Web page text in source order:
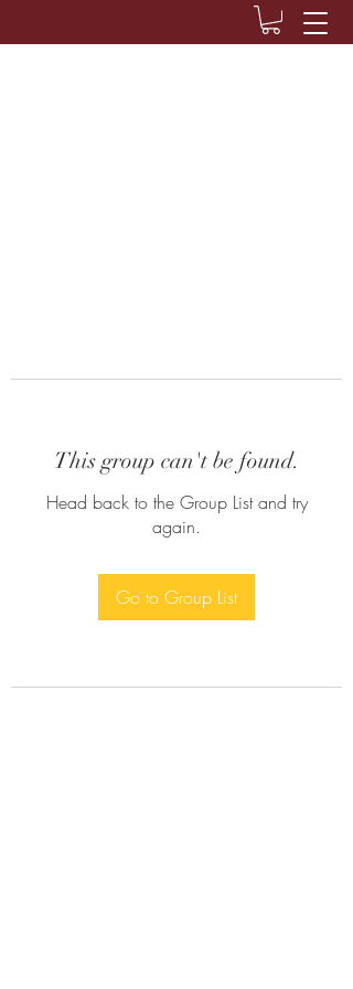
This group can't be found.
Head back to the Group List and try
again.
Go to Group List